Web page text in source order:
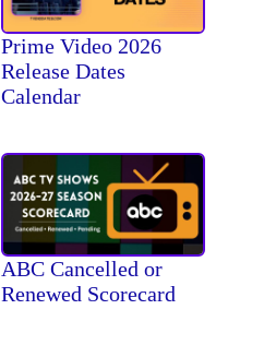
Prime Video 2026
Release Dates
Calendar
ABC Cancelled or
Renewed Scorecard